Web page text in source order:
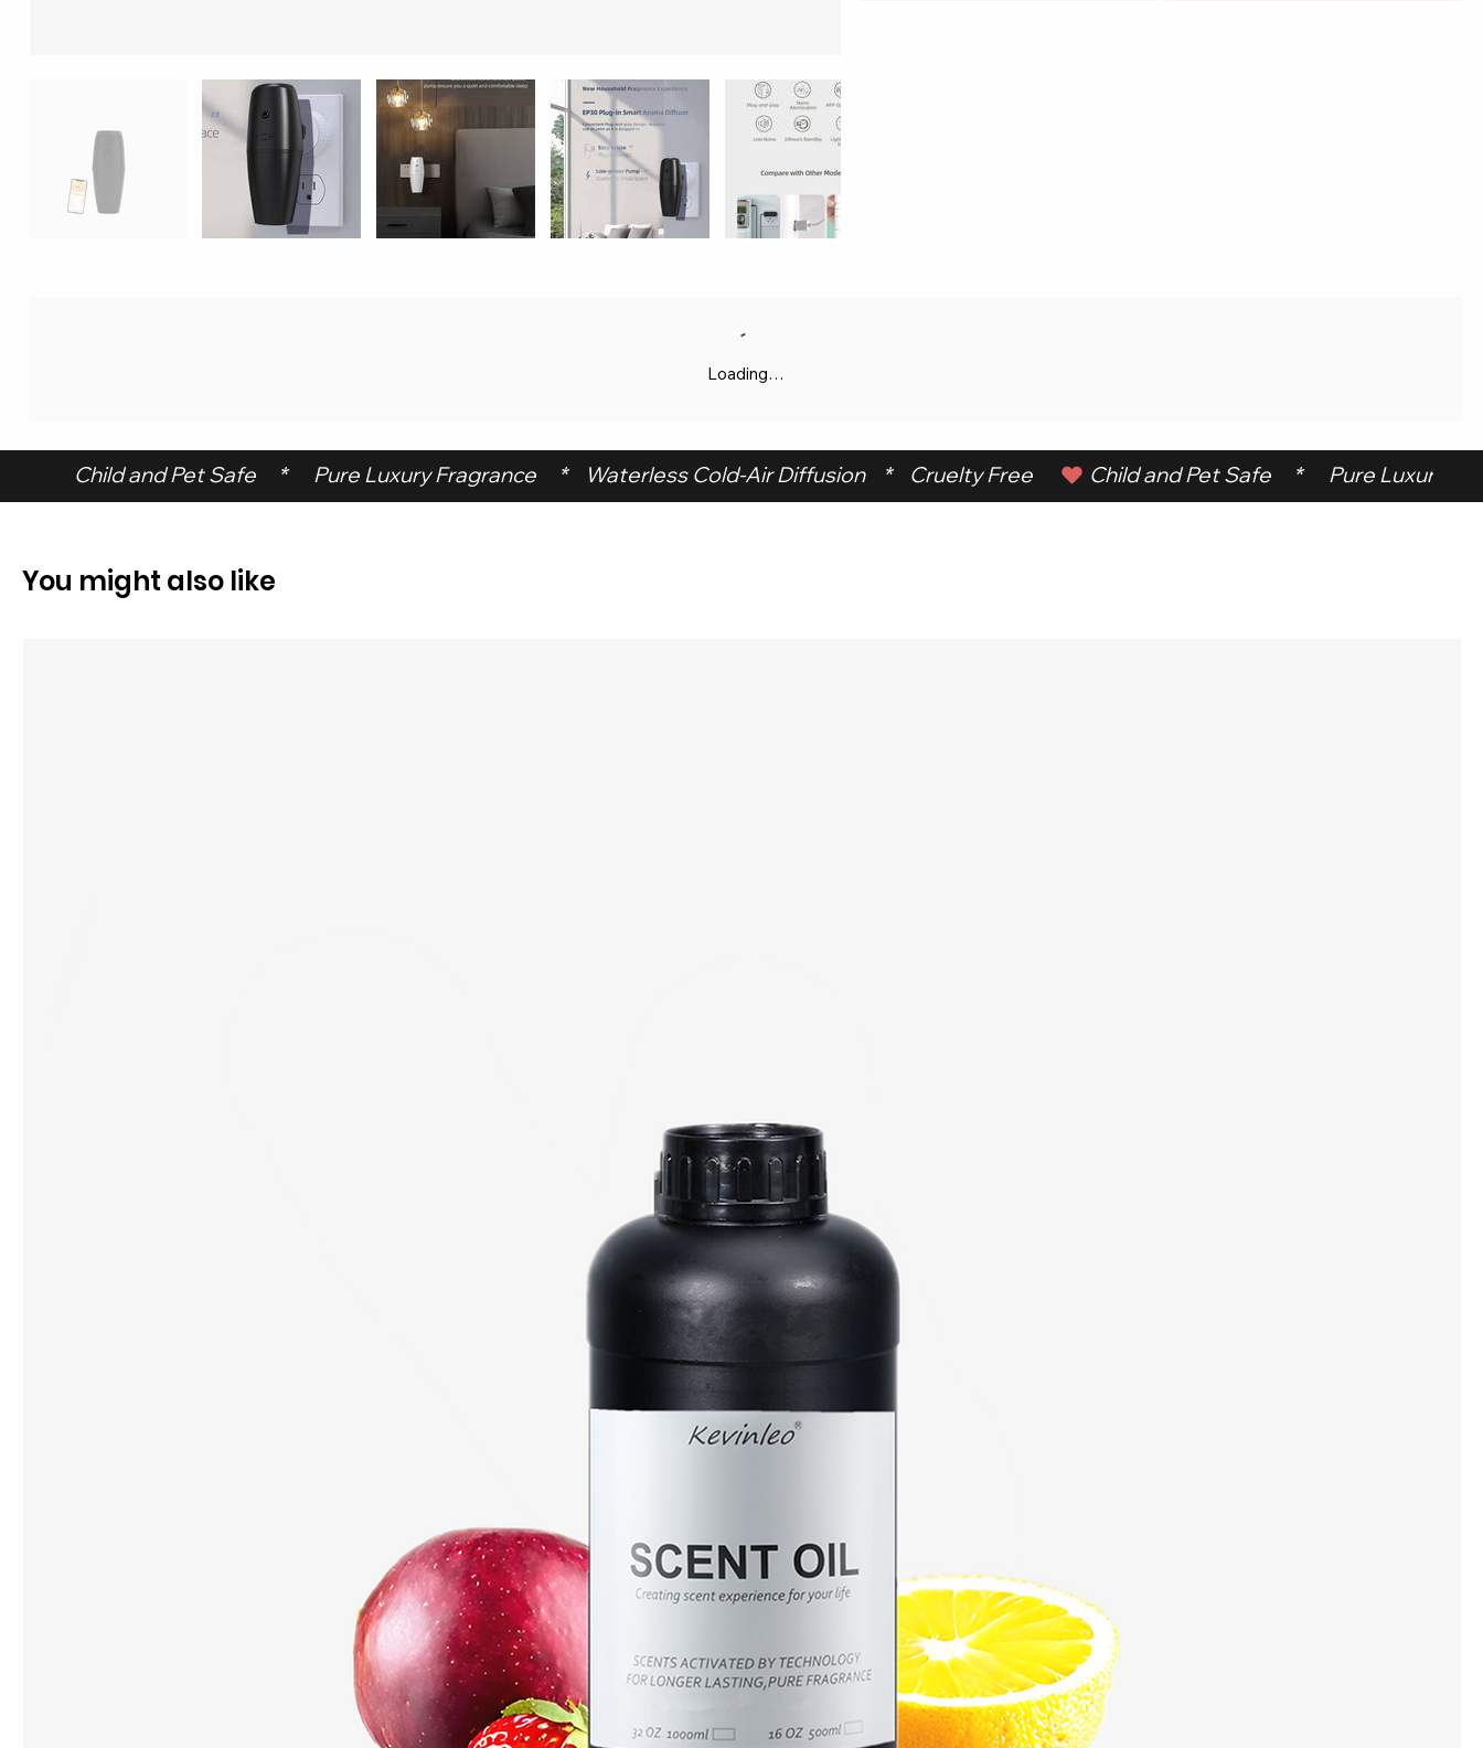
Loading…
Child and Pet Safe     *      Pure Luxury Fragrance     *    Waterless Cold-Air Diffusion    *    Cruelty Free
You might also like